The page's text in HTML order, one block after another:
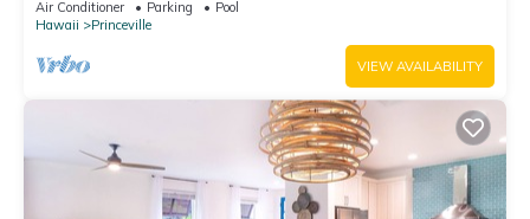
Air Conditioner Parking
Pool
Hawaii
Princeville
VIEW AVAILABILITY